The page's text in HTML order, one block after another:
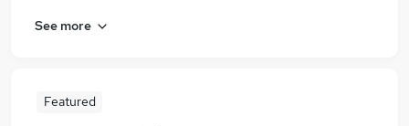
See more
Featured